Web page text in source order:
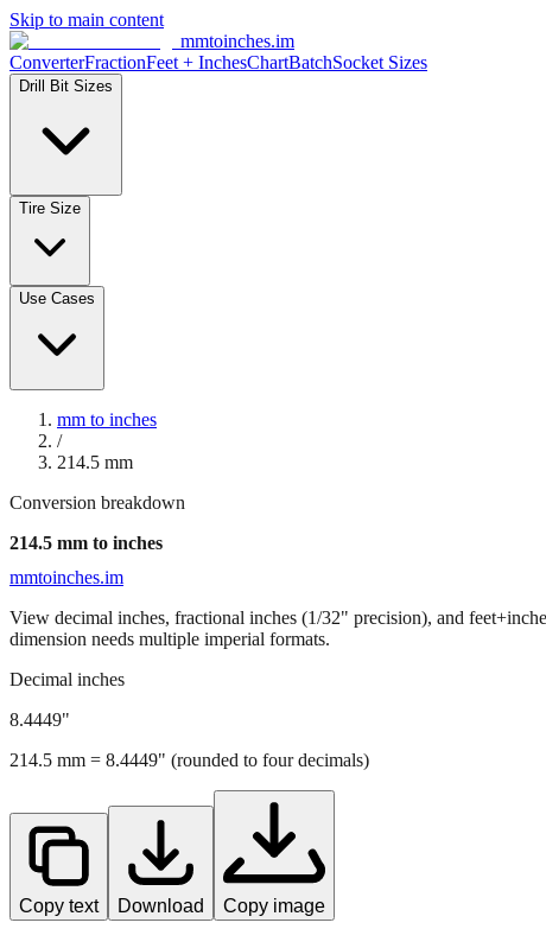
Skip to main content
mmtoinches.im
ConverterFractionFeet + InchesChartBatchSocket Sizes
Drill Bit Sizes
Tire Size
Use Cases
mm to inches
/
214.5 mm
Conversion breakdown
214.5 mm to inches
mmtoinches.im
View decimal inches, fractional inches (1/32" precision), and
dimension needs multiple imperial formats.
Decimal inches
8.4449"
214.5 mm = 8.4449" (rounded to four decimals)
Copy text Download Copy image